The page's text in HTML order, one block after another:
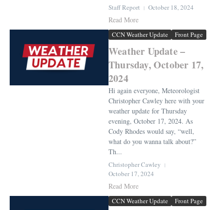
Staff Report October 18, 2024
Read More
CCN Weather Update Front Page
Weather Update –
Thursday, October 17,
2024
Hi again everyone, Meteorologist
Christopher Cawley here with your
weather update for Thursday
evening, October 17, 2024. As
Cody Rhodes would say, “well,
what do you wanna talk about?”
Th...
Christopher Cawley
October 17, 2024
Read More
CCN Weather Update Front Page